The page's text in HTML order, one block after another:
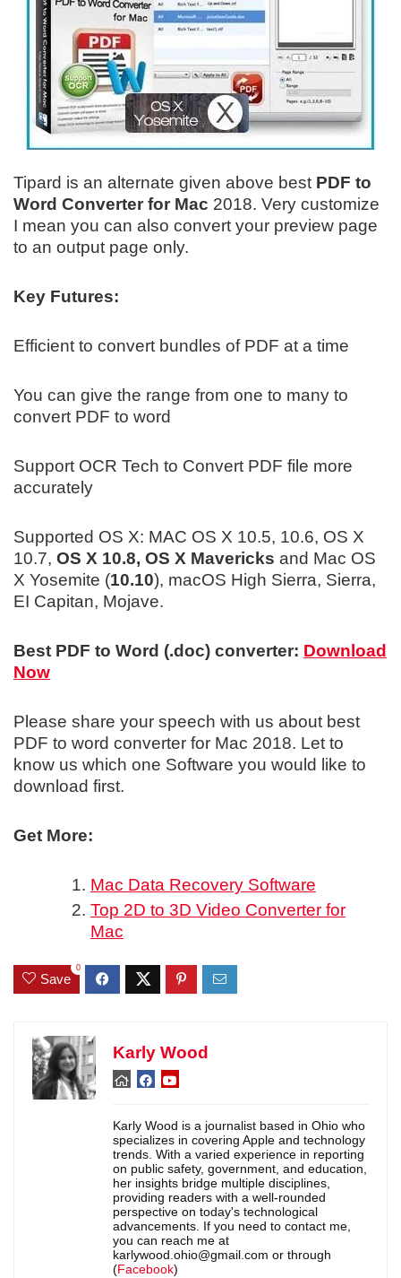
Tipard is an alternate given above best PDF to
Word Converter for Mac 2018. Very customize
I mean you can also convert your preview page
to an output page only.
Key Futures:
Efficient to convert bundles of PDF at a time
You can give the range from one to many to
convert PDF to word
Support OCR Tech to Convert PDF file more
accurately
Supported OS X: MAC OS X 10.5, 10.6, OS X
10.7, OS X 10.8, OS X Mavericks and Mac OS
X Yosemite (10.10), macOS High Sierra, Sierra,
EI Capitan, Mojave.
Best PDF to Word (.doc) converter: Download
Now
Please share your speech with us about best
PDF to word converter for Mac 2018. Let to
know us which one Software you would like to
download first.
Get More:
Mac Data Recovery Software
Top 2D to 3D Video Converter for
Mac
Save
0
Karly Wood
Karly Wood is a journalist based in Ohio who
specializes in covering Apple and technology
trends. With a varied experience in reporting
on public safety, government, and education,
her insights bridge multiple disciplines,
providing readers with a well-rounded
perspective on today's technological
advancements. If you need to contact me,
you can reach me at
karlywood.ohio@gmail.com or through
(Facebook)